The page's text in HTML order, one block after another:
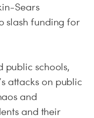
Sears
slash funding for
public schools,
attacks on public
and
and their